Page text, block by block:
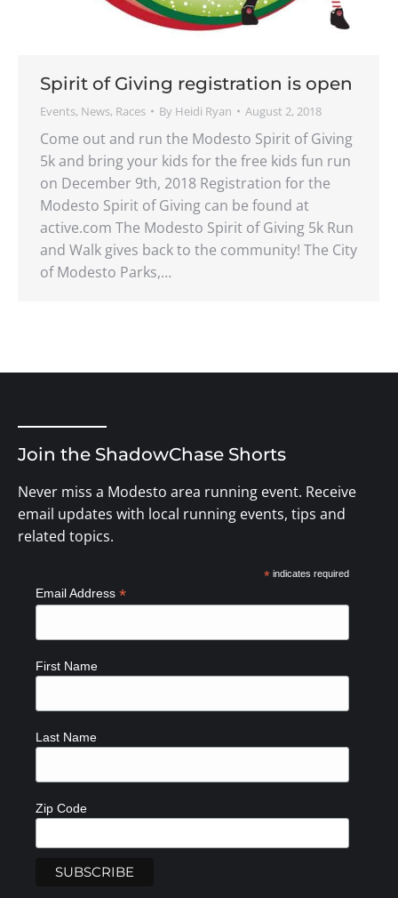
Spirit of Giving registration is open
Events, News, Races By Heidi Ryan August 2, 2018
Come out and run the Modesto Spirit of Giving
5k and bring your kids for the free kids fun run
on December 9th, 2018 Registration for the
Modesto Spirit of Giving can be found at
active.com The Modesto Spirit of Giving 5k Run
and Walk gives back to the community! The City
of Modesto Parks,…
Join the ShadowChase Shorts
Never miss a Modesto area running event. Receive
email updates with local running events, tips and
related topics.
* indicates required
Email Address *
First Name
Last Name
Zip Code